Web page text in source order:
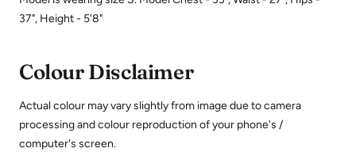
37", Height - 5'8"
Colour Disclaimer
Actual colour may vary slightly from image due to camera
processing and colour reproduction of your phone's /
computer's screen.